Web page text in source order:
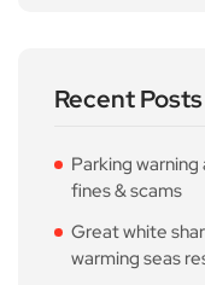
Recent Posts
Parking
fines & scams
Great white
warming seas